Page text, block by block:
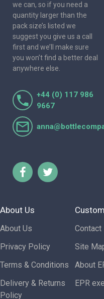
we can, so if you need a
quantity larger than the
pack size’s listed we
suggest you give us a call
first and we’ll make sure
you won’t find a better deal
anywhere else.
+44 (0) 117 986
9667
One of the most
friendly and
I've had the pleasure
Lorraine Turnbull
- GOOGLE REVIEW
About Us
About Us
Privacy Policy
Terms & Conditions
Delivery & Returns
Policy
Contact
Site
About
EPR